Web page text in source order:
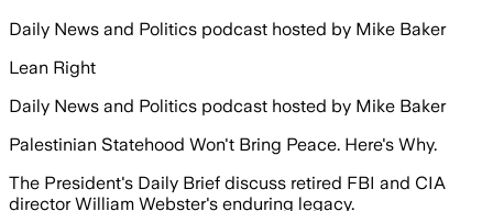
Daily News and Politics podcast hosted by Mike Baker
Lean Right
Daily News and Politics podcast hosted by Mike Baker
Palestinian Statehood Won't Bring Peace. Here's Why.
The President's Daily Brief discuss retired FBI and CIA
director William Webster's enduring legacy.